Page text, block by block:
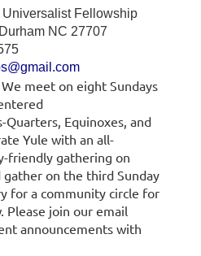
Fellowship
NC 27707
We meet on eight Sundays
-Quarters, Equinoxes, and
Yule with an all-
friendly gathering on
on the third Sunday
for a community circle for
Please join our email
announcements with